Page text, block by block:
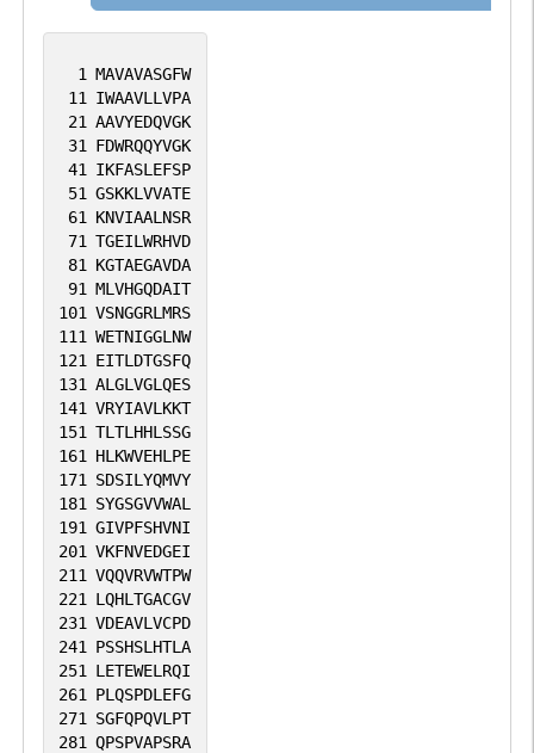
proteins like the G protein-coupled
receptors. By regulating the insertion of
various proteins in membranes, it is
indirectly involved in many cellular
processes.
1 MAVAVASGFW
11
IWAAVLLVPA
21 AAVYEDQVGK
31
FDWRQQYVGK
41
IKFASLEFSP
51 GSKKLVVATE
61
KNVIAALNSR
71 TGEILWRHVD
81
KGTAEGAVDA
91 MLVHGQDAIT
101 VSNGGRLMRS
111 WETNIGGLNW
121
EITLDTGSFQ
131 ALGLVGLQES
141 VRYIAVLKKT
151 TLTLHHLSSG
161
HLKWVEHLPE
171
SDSILYQMVY
181
SYGSGVVWAL
191 GIVPFSHVNI
201 VKFNVEDGEI
211 VQQVRVWTPW
221
LQHLTGACGV
231 VDEAVLVCPD
241
PSSHSLHTLA
251
LETEWELRQI
261
PLQSPDLEFG
271
SGFQPQVLPT
281 QPSPVAPSRA